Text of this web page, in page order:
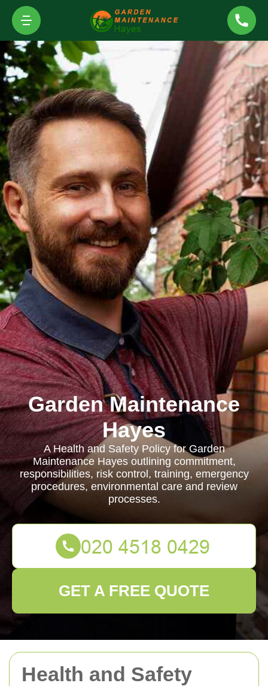
Health and Safety
Garden Maintenance
Hayes
A Health and Safety Policy for Garden
Maintenance Hayes outlining commitment,
responsibilities, risk control, training, emergency
procedures, environmental care and review
processes.
GET A FREE QUOTE